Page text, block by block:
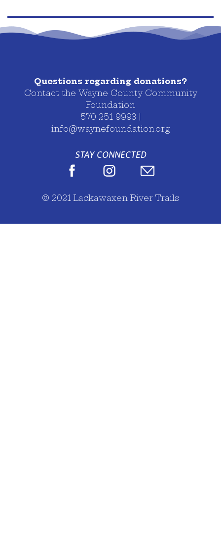
Posts navigation
Questions regarding donations?
Contact the Wayne County Community
Foundation
570 251 9993 |
info@waynefoundation.org
STAY CONNECTED
© 2021 Lackawaxen River Trails